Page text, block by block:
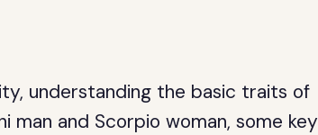
understanding the basic traits of
man and Scorpio woman, some key